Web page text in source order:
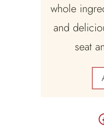
whole
and
seat